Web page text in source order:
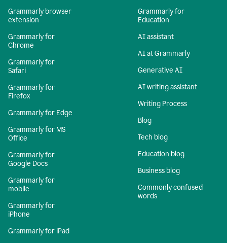
Grammarly browser
extension
Grammarly for
Chrome
Grammarly for
Safari
Grammarly for
Firefox
Grammarly for Edge
Grammarly for MS
Office
Grammarly for
Google Docs
Grammarly for
mobile
Grammarly for
iPhone
Grammarly for iPad
Grammarly for
Education
AI assistant
AI at Grammarly
Generative AI
AI writing assistant
Writing Process
Blog
Tech blog
Education blog
Business blog
Commonly confused
words